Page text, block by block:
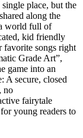
place, but the
along the
world full of
kid friendly
favorite songs right
Grade Art”,
game into an
A secure, closed
no
fairytale
young readers to